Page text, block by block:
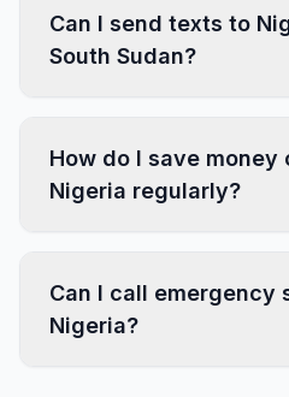
Can I send texts to
South Sudan?
How do I save money
Nigeria regularly?
Can I call emergency
Nigeria?